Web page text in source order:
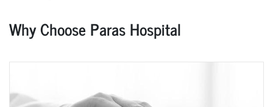
Why Choose Paras Hospital